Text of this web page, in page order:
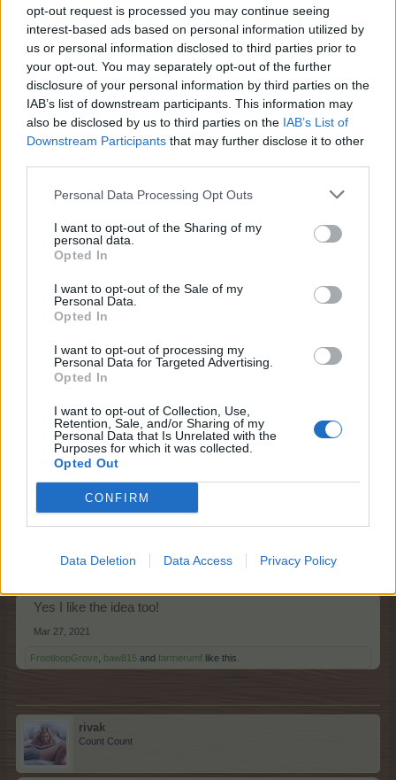
opt-out request is processed you may continue seeing
interest-based ads based on personal information utilized by
us or personal information disclosed to third parties prior to
your opt-out. You may separately opt-out of the further
disclosure of your personal information by third parties on the
IAB’s list of downstream participants. This information may
also be disclosed by us to third parties on the IAB’s List of
Downstream Participants that may further disclose it to other
Personal Data Processing Opt Outs
I want to opt-out of the Sharing of my
personal data.
Opted In
I want to opt-out of the Sale of my
Personal Data.
Opted In
I want to opt-out of processing my
Personal Data for Targeted Advertising.
Opted In
I want to opt-out of Collection, Use,
Retention, Sale, and/or Sharing of my
Personal Data that Is Unrelated with the
Purposes for which it was collected.
Opted Out
CONFIRM
Data Deletion Data Access Privacy Policy
and check out in the barn, but you can't take out some of
the items with charges and still have them work.
Mar 27, 2021
imalattanhalka,rivak,FrootloopGroveand6 others like this.
Forum General
I like this idea!!!
Mar 27, 2021
FrootloopGrove, farmerumf andsanddollar15 like this.
puppiesnponies
Living Forum Legend
Yes!
Mar 27, 2021
FrootloopGrove
Living Forum Legend
Yes I like the idea too!
Mar 27, 2021
FrootloopGrove baw815 and farmerumf like this.
rivak
Count Count